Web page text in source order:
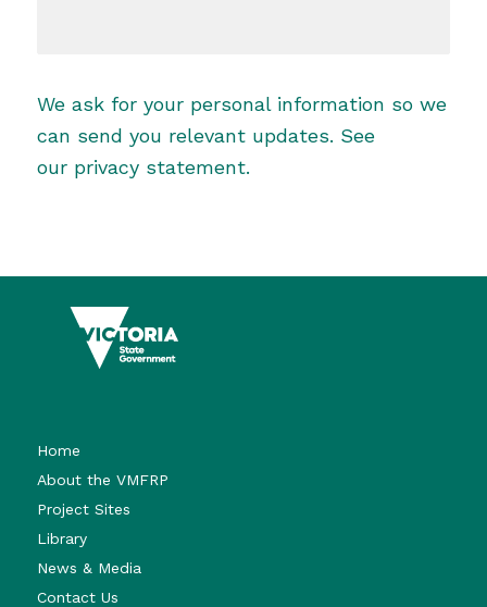
We ask for your personal information so we
can send you relevant updates. See
our privacy statement.
Home
About the VMFRP
Project Sites
Library
News & Media
Contact Us